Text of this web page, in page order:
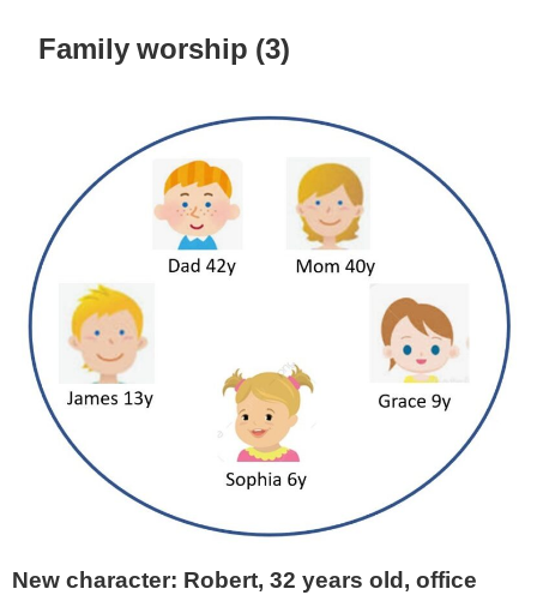
Family worship (3)
New character: Robert, 32 years old, office